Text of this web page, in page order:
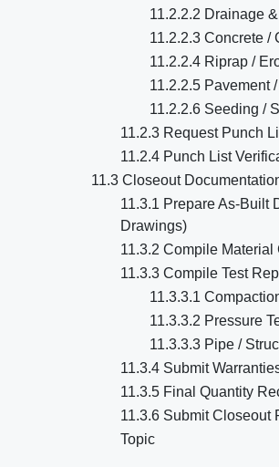
11.2.2.2 Drainage
11.2.2.3 Concrete /
11.2.2.4 Riprap /
11.2.2.5 Pavement
11.2.2.6 Seeding /
11.2.3 Request Punch
11.2.4 Punch List
11.3 Closeout
11.3.1 Prepare As-Built
Drawings)
11.3.2 Compile Material
11.3.3 Compile Test
11.3.3.1
11.3.3.2 Pressure
11.3.3.3 Pipe /
11.3.4 Submit
11.3.5 Final Quantity
11.3.6 Submit Closeout
Topic